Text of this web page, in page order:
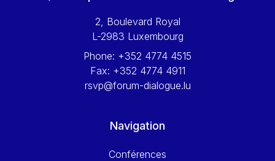
2, Boulevard Royal
L-2983 Luxembourg
Phone: +352 4774 4515
Fax: +352 4774 4911
rsvp@forum-dialogue.lu
Navigation
Conférences